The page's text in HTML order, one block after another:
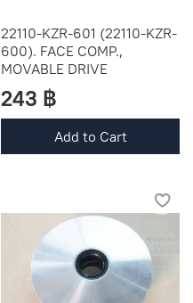
22110-KZR-601 (22110-KZR-
600). FACE COMP.,
MOVABLE DRIVE
243 ฿
Add to Cart